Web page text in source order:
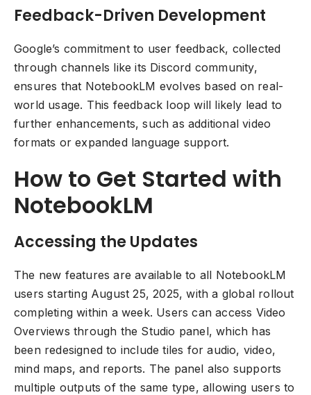
Feedback-Driven Development
Google’s commitment to user feedback, collected
through channels like its Discord community,
ensures that NotebookLM evolves based on real-
world usage. This feedback loop will likely lead to
further enhancements, such as additional video
formats or expanded language support.
How to Get Started with
NotebookLM
Accessing the Updates
The new features are available to all NotebookLM
users starting August 25, 2025, with a global rollout
completing within a week. Users can access Video
Overviews through the Studio panel, which has
been redesigned to include tiles for audio, video,
mind maps, and reports. The panel also supports
multiple outputs of the same type, allowing users to